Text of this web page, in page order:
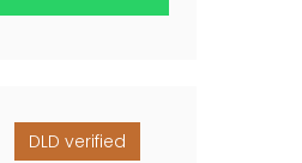
DLD verified